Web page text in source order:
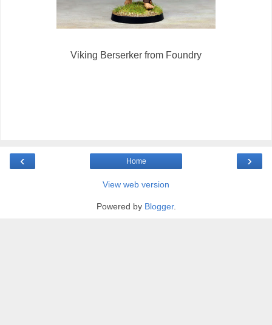
Viking Berserker from Foundry
‹ ›
Home
View web version
Powered by Blogger.